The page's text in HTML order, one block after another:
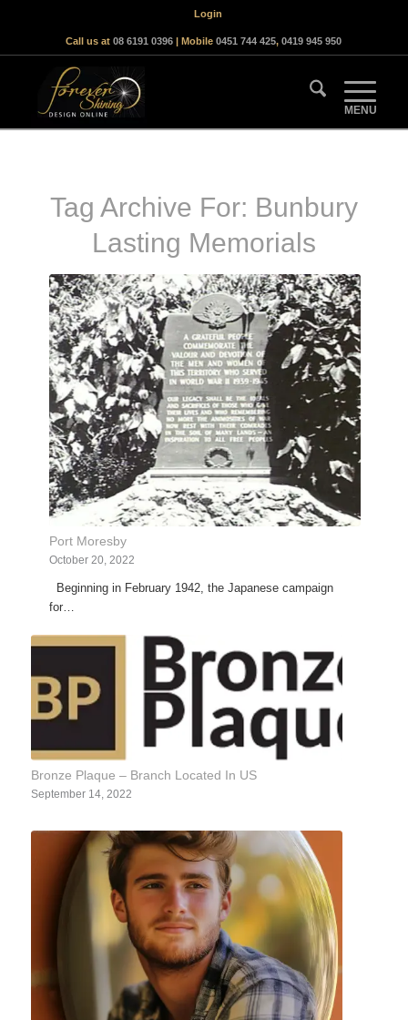
Login
Call us at08 6191 0396 | Mobile0451 744 425,0419 945 950
Tag Archive For: Bunbury
Lasting Memorials
Port Moresby
October 20, 2022
Beginning in February 1942, the Japanese campaign
for…
Bronze Plaque – Branch Located In US
September 14, 2022